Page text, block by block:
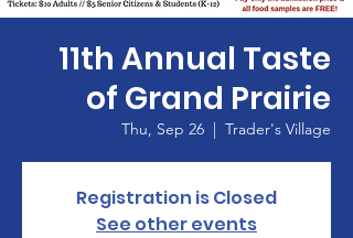
11th Annual Taste
of Grand Prairie
Thu, Sep 26
  |
Trader's Village
Registration is Closed
See other events